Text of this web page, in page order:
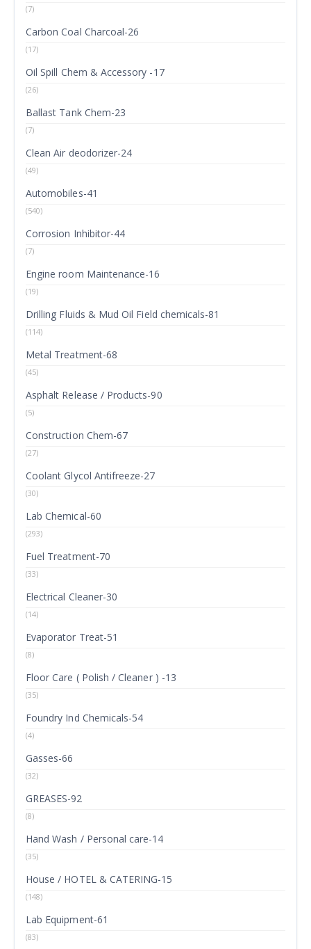
(7)
Carbon Coal Charcoal-26
(17)
Oil Spill Chem & Accessory -17
(26)
Ballast Tank Chem-23
(7)
Clean Air deodorizer-24
(49)
Automobiles-41
(540)
Corrosion Inhibitor-44
(7)
Engine room Maintenance-16
(19)
Drilling Fluids & Mud Oil Field chemicals-81
(114)
Metal Treatment-68
(45)
Asphalt Release / Products-90
(5)
Construction Chem-67
(27)
Coolant Glycol Antifreeze-27
(30)
Lab Chemical-60
(293)
Fuel Treatment-70
(33)
Electrical Cleaner-30
(14)
Evaporator Treat-51
(8)
Floor Care ( Polish / Cleaner ) -13
(35)
Foundry Ind Chemicals-54
(4)
Gasses-66
(32)
GREASES-92
(8)
Hand Wash / Personal care-14
(35)
House / HOTEL & CATERING-15
(148)
Lab Equipment-61
(83)